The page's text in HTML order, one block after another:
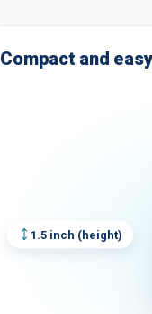
Compact and
1.5 inch (height)